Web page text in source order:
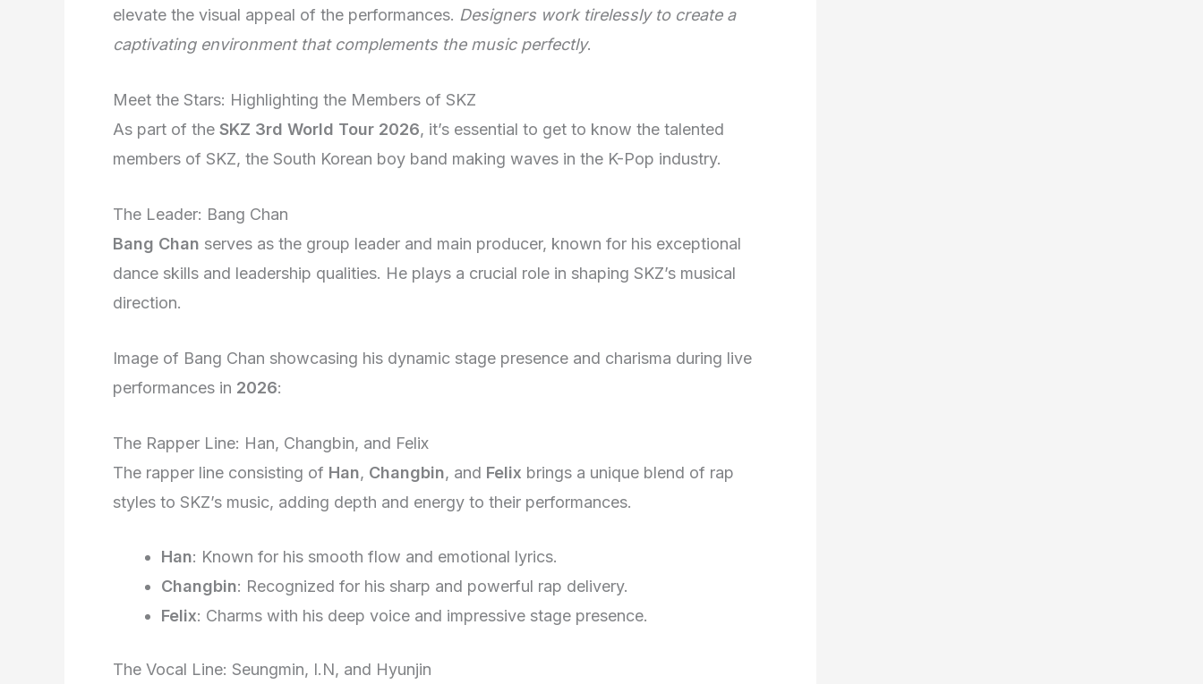
elevate the visual appeal of the performances. Designers work tirelessly to create a
captivating environment that complements the music perfectly.
Meet the Stars: Highlighting the Members of SKZ
As part of the SKZ 3rd World Tour 2026, it’s essential to get to know the talented
members of SKZ, the South Korean boy band making waves in the K-Pop industry.
The Leader: Bang Chan
Bang Chan serves as the group leader and main producer, known for his exceptional
dance skills and leadership qualities. He plays a crucial role in shaping SKZ’s musical
direction.
Image of Bang Chan showcasing his dynamic stage presence and charisma during live
performances in 2026:
The Rapper Line: Han, Changbin, and Felix
The rapper line consisting of Han, Changbin, and Felix brings a unique blend of rap
styles to SKZ’s music, adding depth and energy to their performances.
Han: Known for his smooth flow and emotional lyrics.
Changbin: Recognized for his sharp and powerful rap delivery.
Felix: Charms with his deep voice and impressive stage presence.
The Vocal Line: Seungmin, I.N, and Hyunjin